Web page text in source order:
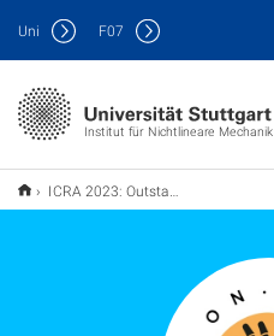
Institut für Nichtlineare Mechanik
Uni F07
ICRA 2023: Outstanding Paper Award in the category "Mechanism & Design"